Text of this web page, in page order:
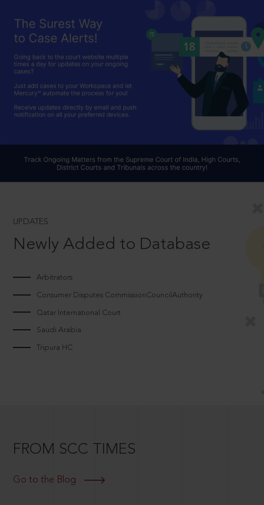
UPDATES
Newly Added to Database
Arbitrators
Consumer Disputes CommissionCouncilAuthority
Qatar International Court
Saudi Arabia
Tripura HC
FROM SCC TIMES
Go to the Blog